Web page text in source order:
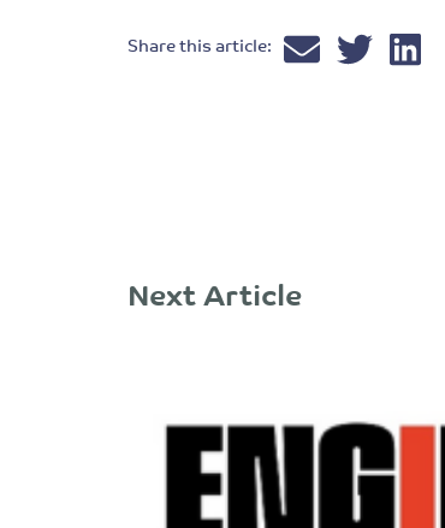
Share this article:
Next Article